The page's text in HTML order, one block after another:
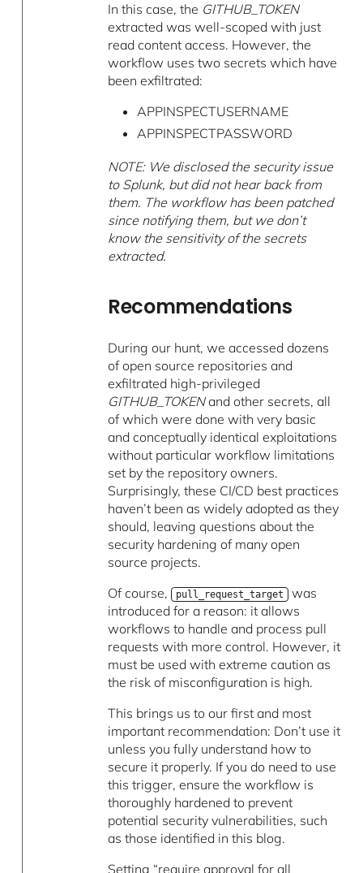
In this case, the GITHUB_TOKEN
extracted was well-scoped with just
read content access. However, the
workflow uses two secrets which have
been exfiltrated:
APPINSPECTUSERNAME
APPINSPECTPASSWORD
NOTE: We disclosed the security issue
to Splunk, but did not hear back from
them. The workflow has been patched
since notifying them, but we don’t
know the sensitivity of the secrets
extracted.
Recommendations
During our hunt, we accessed dozens
of open source repositories and
exfiltrated high-privileged
GITHUB_TOKENand other secrets, all
of which were done with very basic
and conceptually identical exploitations
without particular workflow limitations
set by the repository owners.
Surprisingly, these CI/CD best practices
haven’t been as widely adopted as they
should, leaving questions about the
security hardening of many open
source projects.
Of course, pull_request_target was
introduced for a reason: it allows
workflows to handle and process pull
requests with more control. However, it
must be used with extreme caution as
the risk of misconfiguration is high.
This brings us to our first and most
important recommendation: Don’t use it
unless you fully understand how to
secure it properly. If you do need to use
this trigger, ensure the workflow is
thoroughly hardened to prevent
potential security vulnerabilities, such
as those identified in this blog.
Setting “require approval for all